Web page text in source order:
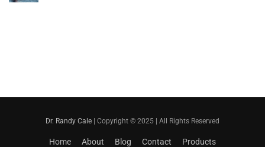
Dr. Randy Cale | Copyright © 2025 | All Rights Reserved
Home About Blog Contact Products